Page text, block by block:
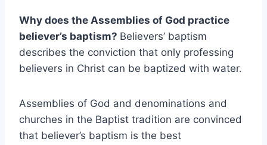
Why does the Assemblies of God practice
believer’s baptism? Believers’ baptism
describes the conviction that only professing
believers in Christ can be baptized with water.
Assemblies of God and denominations and
churches in the Baptist tradition are convinced
that believer’s baptism is the best